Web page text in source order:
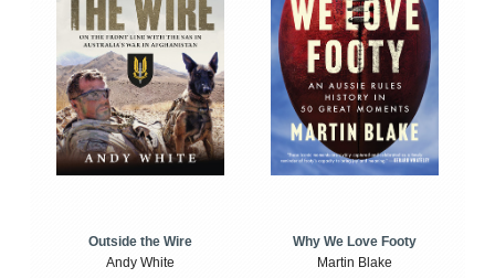
Outside the Wire
Andy White
Why We Love Footy
Martin Blake